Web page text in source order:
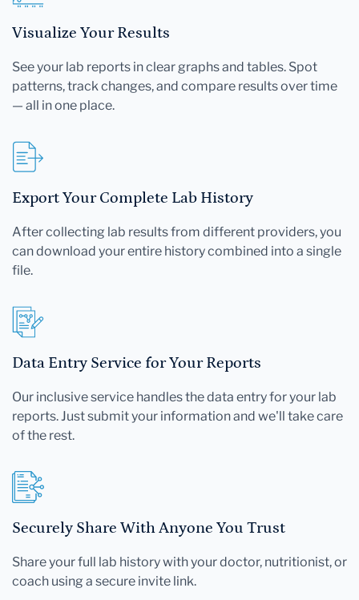
Visualize Your Results
See your lab reports in clear graphs and tables. Spot
patterns, track changes, and compare results over time
— all in one place.
Export Your Complete Lab History
After collecting lab results from different providers, you
can download your entire history combined into a single
file.
Data Entry Service for Your Reports
Our inclusive service handles the data entry for your lab
reports. Just submit your information and we'll take care
of the rest.
Securely Share With Anyone You Trust
Share your full lab history with your doctor, nutritionist, or
coach using a secure invite link.